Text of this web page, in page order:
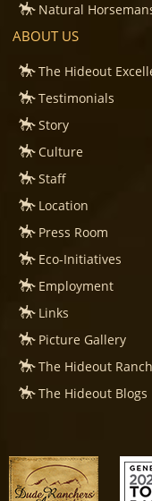
Natural
ABOUT US
The Hideout
Testimonials
Story
Culture
Staff
Location
Press Room
Eco-Initiatives
Employment
Links
Picture Gallery
The Hideout
The Hideout Blogs